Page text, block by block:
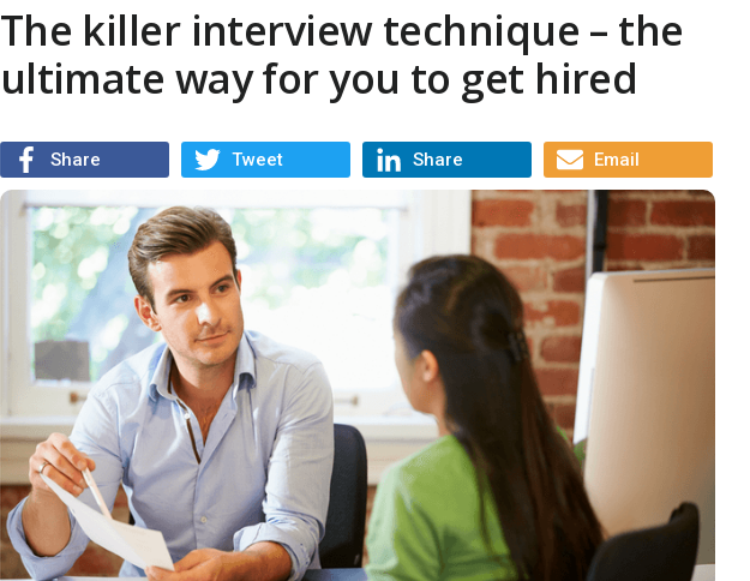
The killer interview technique – the
ultimate way for you to get hired
Share Tweet Share Email